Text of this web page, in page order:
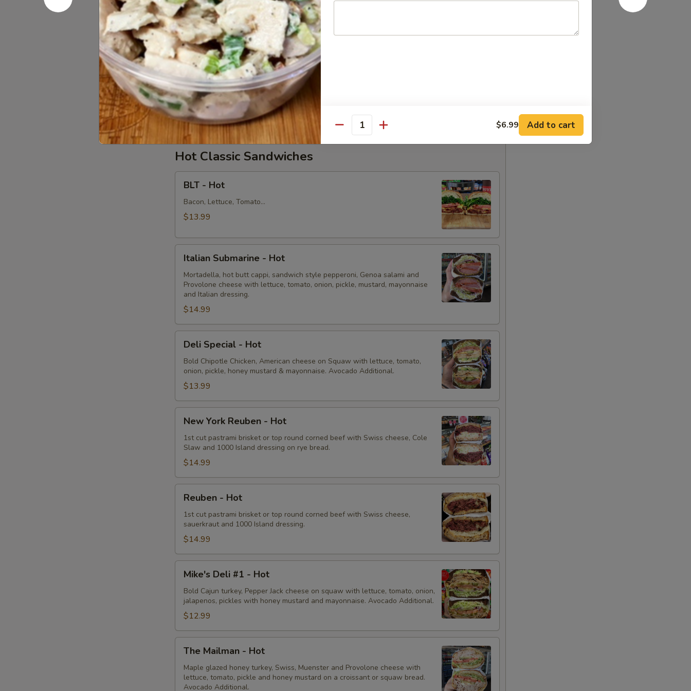
Supreme
-
Cold
Homemade Albacore Tuna Salad, Lettuce, Tomatoes, Red Onions, Pickles, &
Avocado on a croissant.
$15.99
Chicken
Salad
Supreme
-
Cold
Chicken Salad Supreme - Cold
Homemade Chicken Salad, Smoked Gouda Cheese, Tomatoes, Pickles, Red
Onions on dark sweet bread with mayo & yellow mustard.
$15.99
Hot Classic Sandwiches
BLT
Hot
BLT - Hot
Bacon, Lettuce, Tomato...
$13.99
Italian
Submarine
Hot
Italian Submarine - Hot
Mortadella, hot butt cappi, sandwich style pepperoni, Genoa salami and
Provolone cheese with lettuce, tomato, onion, pickle, mustard, mayonnaise
and Italian dressing.
$14.99
Deli
Special
Hot
Deli Special - Hot
Bold Chipotle Chicken, American cheese on Squaw with lettuce, tomato,
onion, pickle, honey mustard & mayonnaise. Avocado Additional.
$13.99
New
York
Reuben
Hot
New York Reuben - Hot
1st cut pastrami brisket or top round corned beef with Swiss cheese, Cole
Slaw and 1000 Island dressing on rye bread.
$14.99
Reuben
Hot
Reuben - Hot
1st cut pastrami brisket or top round corned beef with Swiss cheese,
sauerkraut and 1000 Island dressing.
$14.99
Mike's
Deli
#1
Hot
Mike's Deli #1 - Hot
Bold Cajun turkey, Pepper Jack cheese on squaw with lettuce, tomato, onion,
jalapenos, pickles with honey mustard and mayonnaise. Avocado Additional.
$12.99
The
Mailman
Hot
The Mailman - Hot
Maple glazed honey turkey, Swiss, Muenster and Provolone cheese with
lettuce, tomato, pickle and honey mustard on a croissant or squaw bread.
Avocado Additional.
Quantity $6.99 Add to cart